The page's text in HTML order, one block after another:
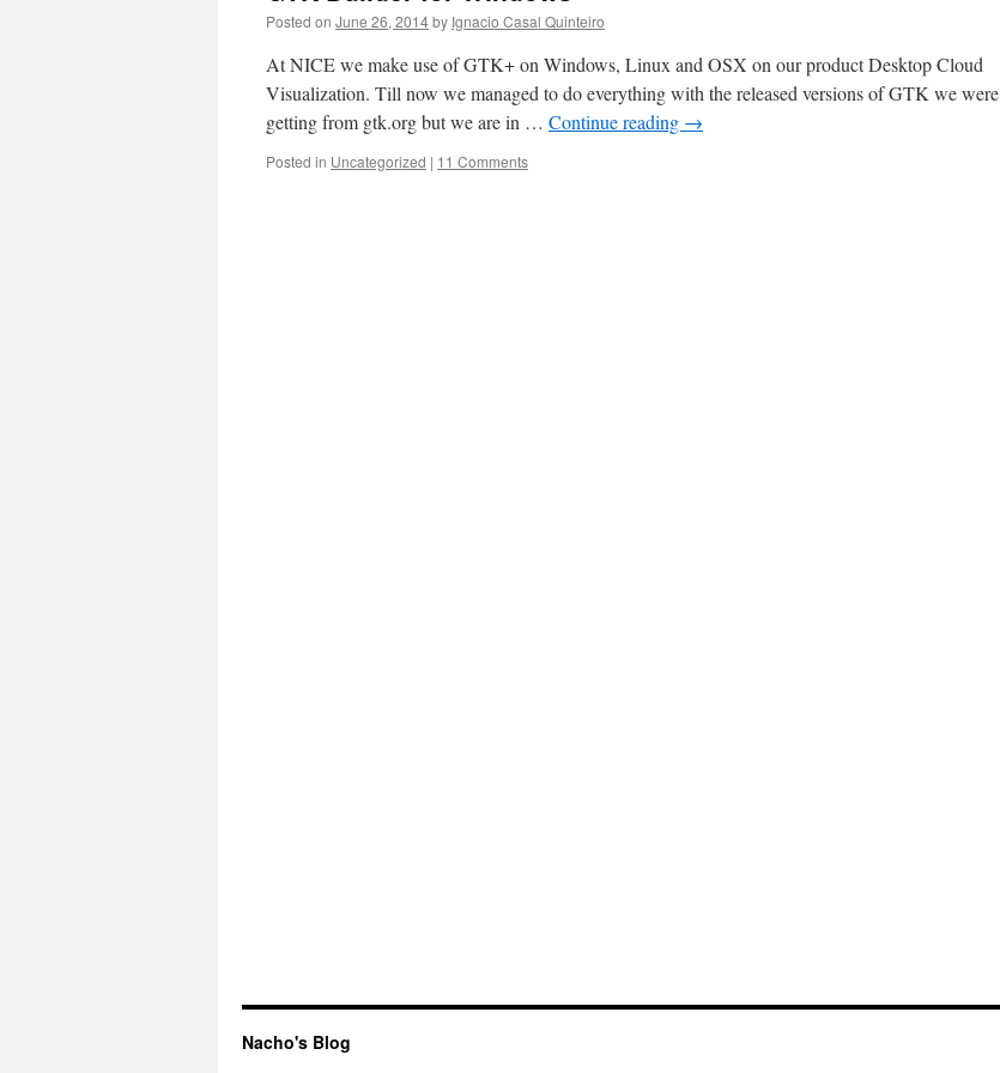
Posted on June 26, 2014by Ignacio Casal Quinteiro
At NICE we make use of GTK+ on Windows, Linux and OSX on our product Desktop Cloud
Visualization. Till now we managed to do everything with the released versions of GTK we were
getting from gtk.org but we are in … Continue reading →
Posted in Uncategorized | 11 Comments
Nacho's Blog